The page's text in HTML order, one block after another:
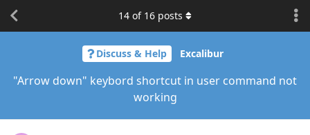
Discuss & Help Excalibur
"Arrow down" keybord shortcut in user command not
working
14 of 16 posts